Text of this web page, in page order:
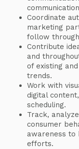
Coordinate
marketing
follow
Contribute
and
of existing
trends.
Work with
digital
scheduling.
Track,
consumer
awareness to
efforts.